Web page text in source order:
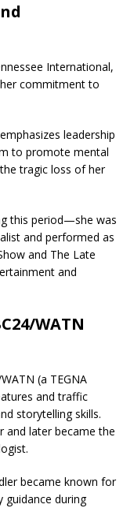
International,
commitment to
leadership
to promote mental
tragic loss of her
this period—she was
and performed as
and The Late
and
WATN
(a TEGNA
and traffic
storytelling skills.
and later became the
became known for
guidance during